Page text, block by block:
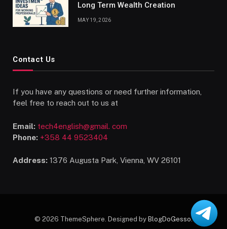
Long Term Wealth Creation
MAY 19, 2026
Contact Us
If you have any questions or need further information,
feel free to reach out to us at
Email: tech4english@gmail. com
Phone: +358 44 9523404
Address: 1376 Augusta Park, Vienna, WV 26101
© 2026 ThemeSphere. Designed by BlogDoGesso.